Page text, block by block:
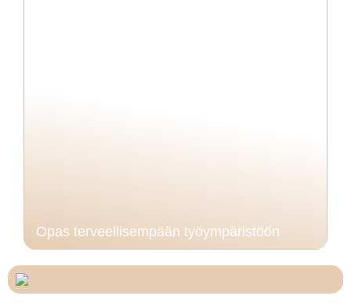
Opas terveellisempään työympäristöön